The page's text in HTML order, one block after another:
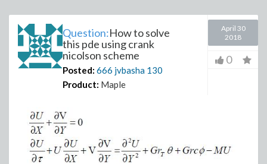
Question:How to solve
this pde using crank
nicolson scheme
Posted: 666 jvbasha 130
Product: Maple
April 30
2018
0